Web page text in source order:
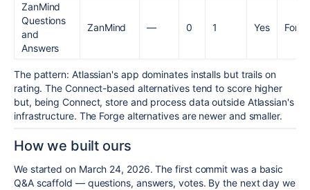
ZanMind
Questions
and
Answers
ZanMind — 0 1 Yes Forge
The pattern: Atlassian's app dominates installs but trails on
rating. The Connect-based alternatives tend to score higher
but, being Connect, store and process data outside Atlassian's
infrastructure. The Forge alternatives are newer and smaller.
How we built ours
We started on March 24, 2026. The first commit was a basic
Q&A scaffold — questions, answers, votes. By the next day we